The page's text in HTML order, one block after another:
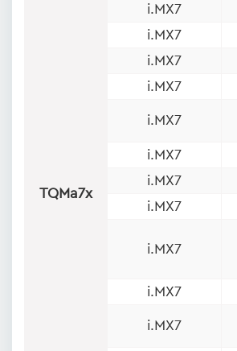
TQMa7x
i.MX7
i.MX7
i.MX7
i.MX7
i.MX7
i.MX7
i.MX7
i.MX7
i.MX7
i.MX7
i.MX7